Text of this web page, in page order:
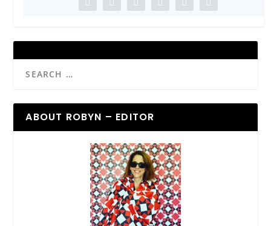
ABOUT ROBYN – EDITOR